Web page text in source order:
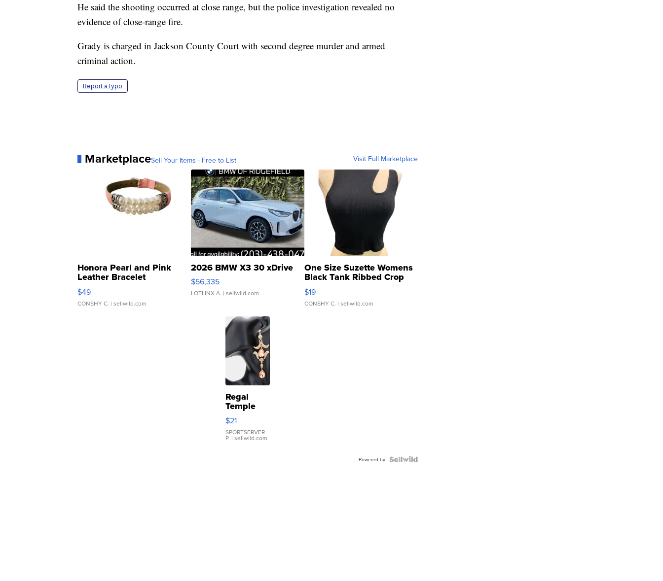
He said the shooting occurred at close range, but the police investigation revealed no
evidence of close-range fire.
Grady is charged in Jackson County Court with second degree murder and armed
criminal action.
Report a typo
MarketplaceSell Your Items - Free to List Visit Full Marketplace
Honora Pearl and Pink
Leather Bracelet
Adjustable Buckle Clo...
$49
CONSHY C. | sellwild.com
2026 BMW X3 30 xDrive
$56,335
LOTLINX A. | sellwild.com
One Size Suzette Womens
Black Tank Ribbed Crop
Asymmetrical ...
$19
CONSHY C. | sellwild.com
Regal
Temple
Droplet
Earrings
$21
SPORTSERVER
P. | sellwild.com
Powered by